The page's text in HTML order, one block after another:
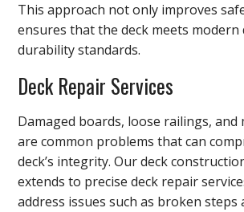
This approach not only improves
ensures that the deck meets modern
durability standards.
Deck Repair Services
Damaged boards, loose railings, and
are common problems that can
deck’s integrity. Our deck
extends to precise deck repair
address issues such as broken